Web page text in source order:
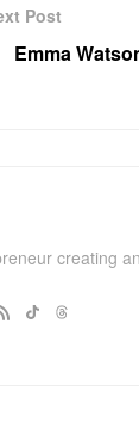
Post
Emma
creating